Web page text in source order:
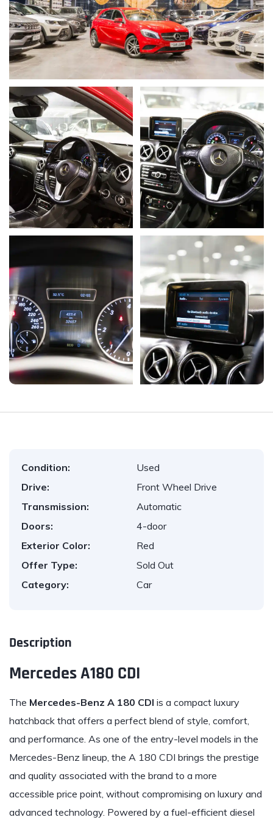
Condition:
Used
Drive:
Front Wheel Drive
Transmission:
Automatic
Doors:
4-door
Exterior Color:
Red
Offer Type:
Sold Out
Category:
Car
Description
Mercedes A180 CDI
The Mercedes-Benz A 180 CDI is a compact luxury
hatchback that offers a perfect blend of style, comfort,
and performance. As one of the entry-level models in the
Mercedes-Benz lineup, the A 180 CDI brings the prestige
and quality associated with the brand to a more
accessible price point, without compromising on luxury and
advanced technology. Powered by a fuel-efficient diesel